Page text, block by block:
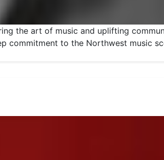
the art of music and uplifting
to the Northwest music